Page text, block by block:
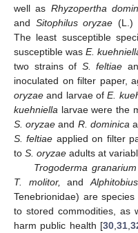
well as Rhyzopertha
and Sitophilus oryzae (L.)
The least susceptible
susceptible wasE.
two strains of S. feltiae
inoculated on filter paper,
oryzae and larvae ofE.
kuehniella larvae were the
S. oryzae and R. dominica
S. feltiae applied on filter
to S. oryzae adults at
Trogoderma granarium
T. molitor,
and
Tenebrionidae) are
to stored commodities, as
harm public health [30 ,31 ,